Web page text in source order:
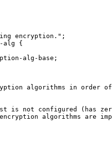
encryption.";
alg {
alg-base;
algorithms in order
is not configured (has
algorithms are